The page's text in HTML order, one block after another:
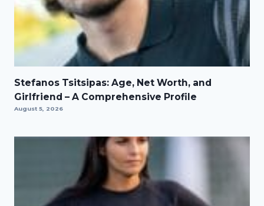
Stefanos Tsitsipas: Age, Net Worth, and
Girlfriend – A Comprehensive Profile
August 5, 2026